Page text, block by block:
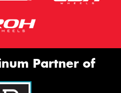
Partner of